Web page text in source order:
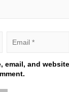
email, and